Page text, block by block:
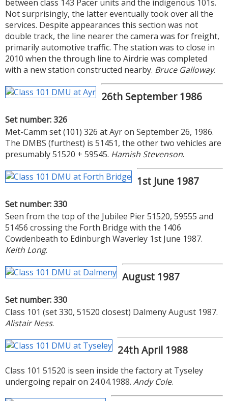
between class 143 Pacer units and the indigenous 101s.
Not surprisingly, the latter eventually took over all the
services. Despite appearances this section was not
double track, the line nearer the camera was for freight,
primarily automotive traffic. The station was to close in
2010 when the through line to Airdrie was completed
with a new station constructed nearby. Bruce Galloway.
26th September 1986
Set number: 326
Met-Camm set (101) 326 at Ayr on September 26, 1986.
The DMBS (furthest) is 51451, the other two vehicles are
presumably 51520 + 59545. Hamish Stevenson.
1st June 1987
Set number: 330
Seen from the top of the Jubilee Pier 51520, 59555 and
51456 crossing the Forth Bridge with the 1406
Cowdenbeath to Edinburgh Waverley 1st June 1987.
Keith Long.
August 1987
Set number: 330
Class 101 (set 330, 51520 closest) Dalmeny August 1987.
Alistair Ness.
24th April 1988
Class 101 51520 is seen inside the factory at Tyseley
undergoing repair on 24.04.1988. Andy Cole.